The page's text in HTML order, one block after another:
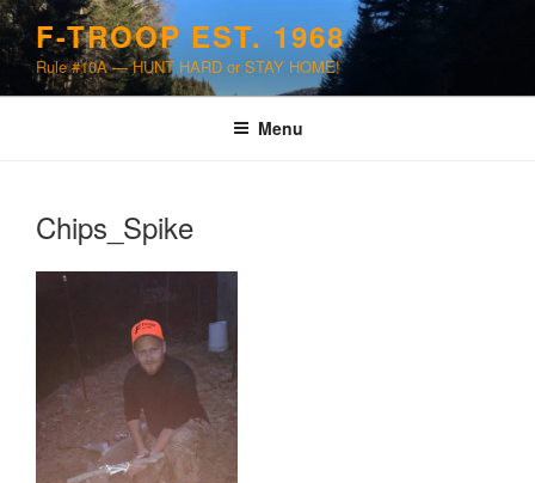
Skip
content
F-TROOP EST. 1968
Rule #10A — HUNT HARD or STAY HOME!
Menu
Chips_Spike